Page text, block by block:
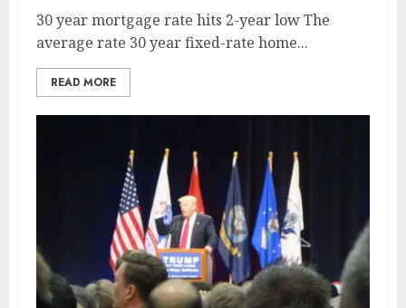
30 year mortgage rate hits 2-year low The
average rate 30 year fixed-rate home...
READ MORE